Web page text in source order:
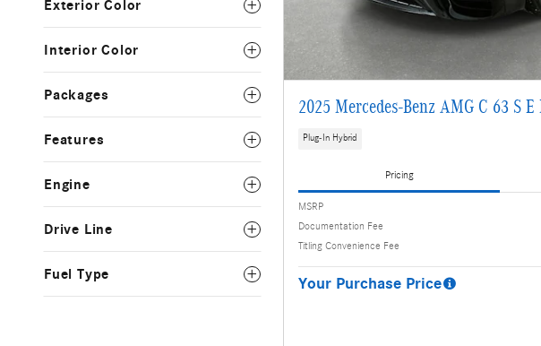
Exterior Color
Interior Color
Packages
Features
Engine
Drive Line
Fuel Type
2025 Mercedes-Benz AMG C 63 S
Plug-In Hybrid
Pricing
MSRP
Documentation Fee
Titling Convenience Fee
Your Purchase Price